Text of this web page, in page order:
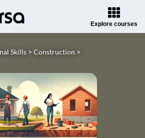
Explore courses
Skills > Construction >